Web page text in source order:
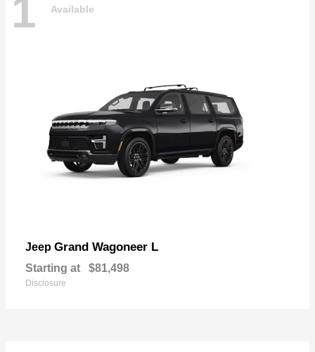
1 Available
Jeep Grand Wagoneer L
Starting at $81,498
Disclosure